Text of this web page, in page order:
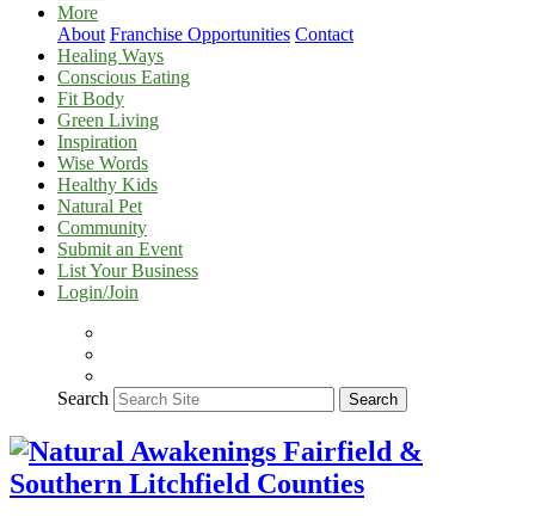
More
About Franchise Opportunities Contact
Healing Ways
Conscious Eating
Fit Body
Green Living
Inspiration
Wise Words
Healthy Kids
Natural Pet
Community
Submit an Event
List Your Business
Login/Join
Search Search